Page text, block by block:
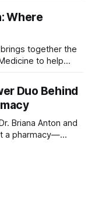
an extensive
ambiance,
Where
brings together the
to help
certification in
experience
Located
Duo Behind
Briana Anton and
a pharmacy—
in